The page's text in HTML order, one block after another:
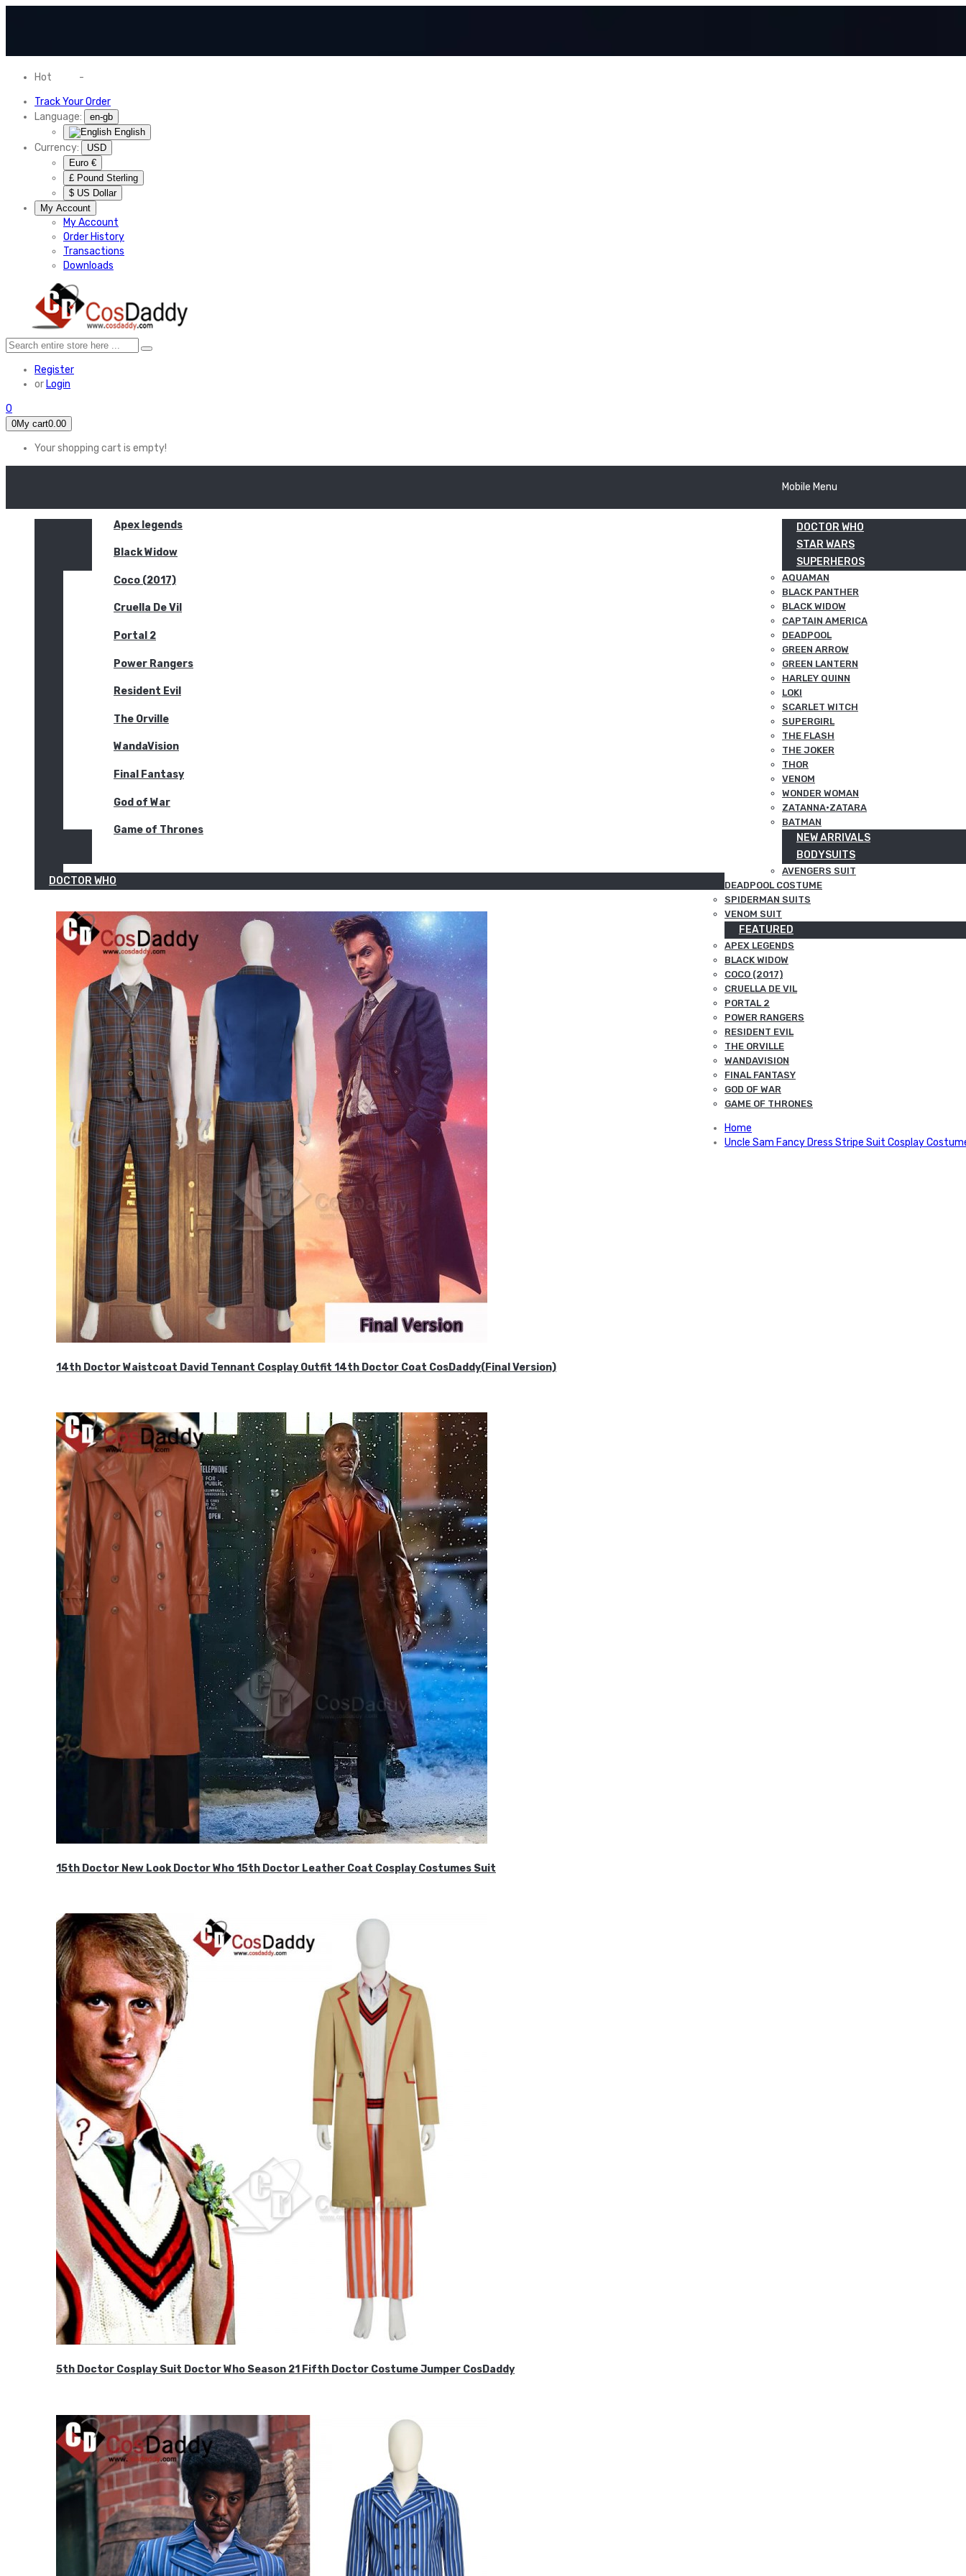
Hot -
Track Your Order
Language:
en-gb
English
Currency:
USD
Euro €
£ Pound Sterling
$ US Dollar
My Account
My Account
Order History
Transactions
Downloads
Register
or Login
0
0My cart0.00
Your shopping cart is empty!
Apex legends
Black Widow
Coco (2017)
Cruella De Vil
Portal 2
Power Rangers
Resident Evil
The Orville
WandaVision
Final Fantasy
God of War
Game of Thrones
DOCTOR WHO
14th Doctor Waistcoat David Tennant Cosplay Outfit 14th Doctor Coat CosDaddy(Final Version)
15th Doctor New Look Doctor Who 15th Doctor Leather Coat Cosplay Costumes Suit
5th Doctor Cosplay Suit Doctor Who Season 21 Fifth Doctor Costume Jumper CosDaddy
Mobile Menu
DOCTOR WHO
STAR WARS
SUPERHEROS
AQUAMAN
BLACK PANTHER
BLACK WIDOW
CAPTAIN AMERICA
DEADPOOL
GREEN ARROW
GREEN LANTERN
HARLEY QUINN
LOKI
SCARLET WITCH
SUPERGIRL
THE FLASH
THE JOKER
THOR
VENOM
WONDER WOMAN
ZATANNA·ZATARA
BATMAN
NEW ARRIVALS
BODYSUITS
AVENGERS SUIT
DEADPOOL COSTUME
SPIDERMAN SUITS
VENOM SUIT
FEATURED
APEX LEGENDS
BLACK WIDOW
COCO (2017)
CRUELLA DE VIL
PORTAL 2
POWER RANGERS
RESIDENT EVIL
THE ORVILLE
WANDAVISION
FINAL FANTASY
GOD OF WAR
GAME OF THRONES
Home
Uncle Sam Fancy Dress Stripe Suit Cosplay